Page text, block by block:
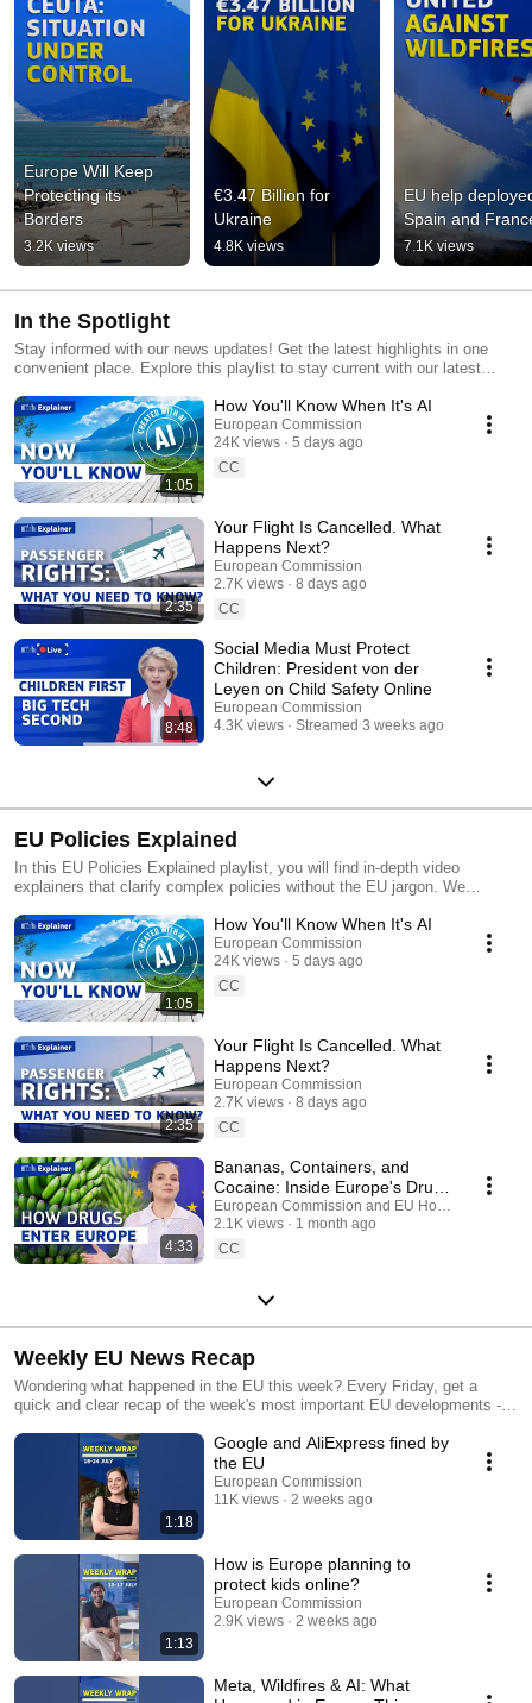
Europe Will Keep
Protecting its
Borders
3.2K views
€3.47 Billion for
Ukraine
4.8K views
EU help
Spain and
7.1K views
In the Spotlight
Stay informed with our news updates! Get the latest highlights in one
convenient place. Explore this playlist to stay current with our latest
1:05
How You'll Know When It's AI
European Commission
24K views
5 days ago
CC
2:35
Your Flight Is Cancelled. What
Happens Next?
European Commission
2.7K views
8 days ago
CC
8:48
Social Media Must Protect
Children: President von der
Leyen on Child Safety Online
European Commission
4.3K views
Streamed 3 weeks ago
EU Policies Explained
In this EU Policies Explained playlist, you will find in-depth video
explainers that clarify complex policies without the EU jargon. We
and where you can find more information. Stay tuned to this channel to
stay up to date with news updates on key EU policies, real-time
coverage of events, and key takeaways from the biggest EU stories.
1:05
How You'll Know When It's AI
European Commission
24K views
5 days ago
CC
2:35
Your Flight Is Cancelled. What
Happens Next?
European Commission
2.7K views
8 days ago
CC
4:33
Bananas, Containers, and
Cocaine: Inside Europe's Drug
Trafficking Routes
European Commission and EU Home Affairs
2.1K views
1 month ago
CC
Weekly EU News Recap
Wondering what happened in the EU this week? Every Friday, get a
quick and clear recap of the week's most important EU developments -
that shape life across Europe.
1:18
Google and AliExpress fined by
the EU
European Commission
11K views
2 weeks ago
1:13
How is Europe planning to
protect kids online?
European Commission
2.9K views
2 weeks ago
Meta, Wildfires & AI: What